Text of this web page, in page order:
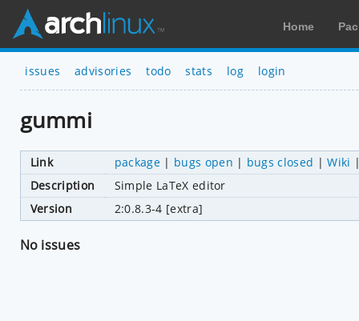
Home
issues advisories todo stats log login
gummi
Link package| bugs open | bugs closed |Wiki
Description
Simple LaTeX editor
Version
2:0.8.3-4 [extra]
No issues